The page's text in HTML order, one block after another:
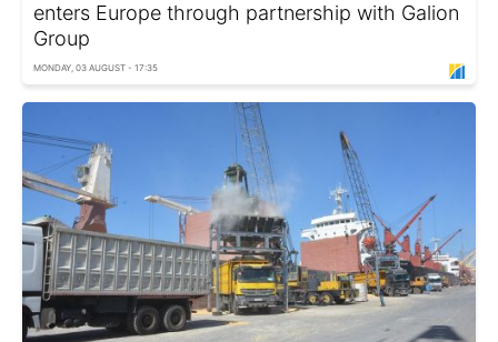
enters Europe through partnership with Galion
Group
MONDAY, 03 AUGUST - 17:35